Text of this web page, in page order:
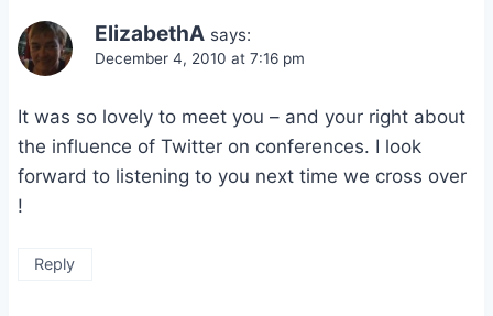
ElizabethA says:
December 4, 2010 at 7:16 pm
It was so lovely to meet you – and your right about
the influence of Twitter on conferences. I look
forward to listening to you next time we cross over
!
Reply